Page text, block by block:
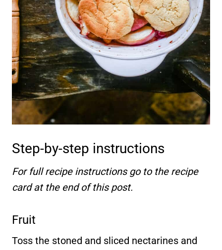
Step-by-step instructions
For full recipe instructions go to the recipe
card at the end of this post.
Fruit
Toss the stoned and sliced nectarines and